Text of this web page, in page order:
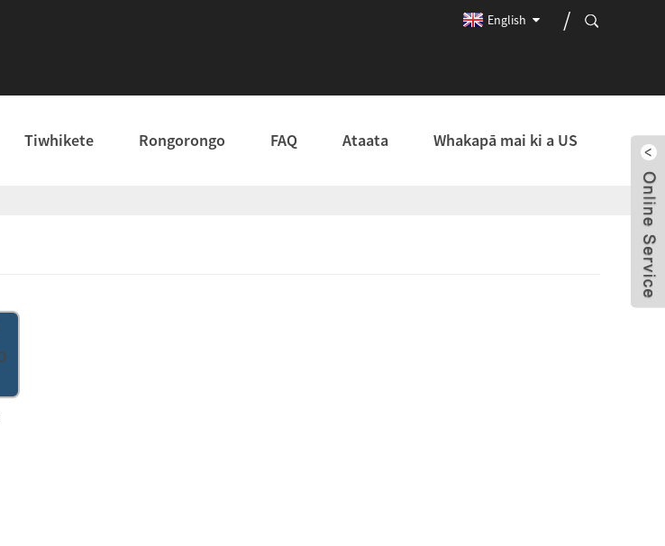
English
Tiwhikete Rongorongo FAQ Ataata Whakapā mai ki a US